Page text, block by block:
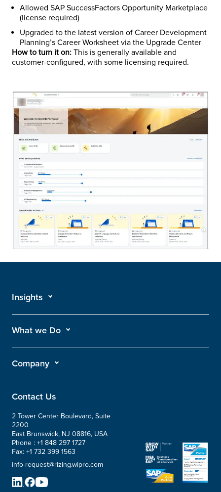
Allowed SAP SuccessFactors Opportunity Marketplace
(license required)
Upgraded to the latest version of Career Development
Planning’s Career Worksheet via the Upgrade Center
How to turn it on: This is generally available and
customer-configured, with some licensing required.
Insights
What we Do
Company
Contact Us
2 Tower Center Boulevard, Suite
2200
East Brunswick, NJ 08816, USA
Phone : +1 848 297 1727
Fax: +1 732 399 1563
info-request@rizing.wipro.com